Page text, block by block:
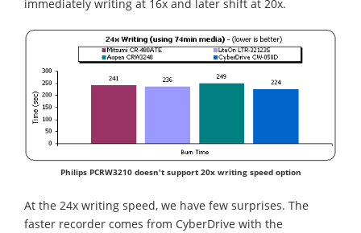
immediately writing at 16x and later shift at 20x.
Philips PCRW3210 doesn't support 20x writing speed option
At the 24x writing speed, we have few surprises. The
faster recorder comes from CyberDrive with the